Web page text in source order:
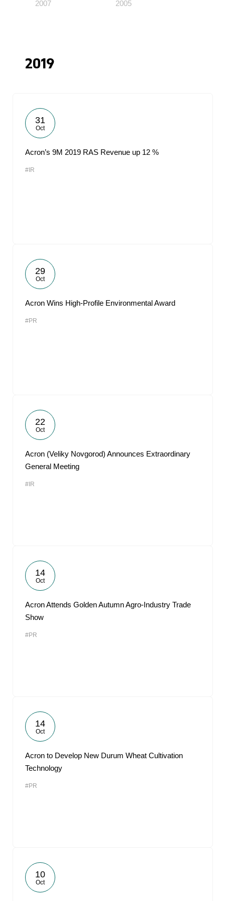
2007 2005
2019
31
Oct
Acron’s 9M 2019 RAS Revenue up 12 %
#IR
29
Oct
Acron Wins High-Profile Environmental Award
#PR
22
Oct
Acron (Veliky Novgorod) Announces Extraordinary
General Meeting
#IR
14
Oct
Acron Attends Golden Autumn Agro-Industry Trade
Show
#PR
14
Oct
Acron to Develop New Durum Wheat Cultivation
Technology
#PR
10
Oct